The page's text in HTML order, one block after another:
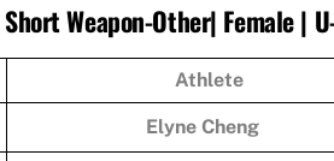
Weapon-Other| Female |
Athlete
Elyne Cheng